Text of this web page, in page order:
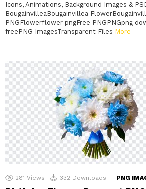
Icons, Animations, Background Images &
BougainvilleaBougainvillea
PNGFlowerflower pngFree PNGPNGpng
freePNG ImagesTransparent Files More
281 Views 332 Downloads PNG